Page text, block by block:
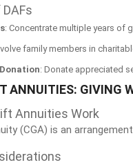
: Concentrate multiple years of
family members in
: Donate appreciated
ANNUITIES: GIVING
Annuities Work
(CGA) is an